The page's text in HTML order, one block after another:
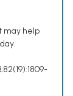
may help